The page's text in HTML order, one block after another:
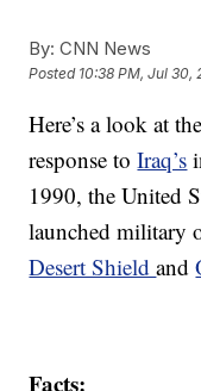
By: CNN News
Posted 10:38 PM, Jul 30,
Here’s a look at the
response toIraq’s
1990, the United
launched military
Desert Shieldand
Facts: